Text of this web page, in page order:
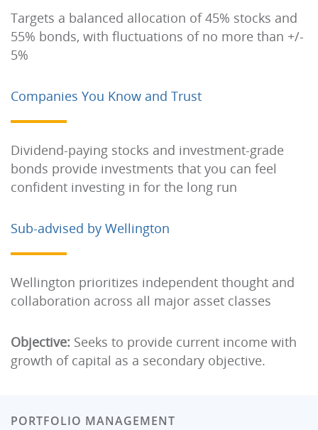
Targets a balanced allocation of 45% stocks and
55% bonds, with fluctuations of no more than +/-
5%
Companies You Know and Trust
Dividend-paying stocks and investment-grade
bonds provide investments that you can feel
confident investing in for the long run
Sub-advised by Wellington
Wellington prioritizes independent thought and
collaboration across all major asset classes
Objective: Seeks to provide current income with
growth of capital as a secondary objective.
PORTFOLIO MANAGEMENT